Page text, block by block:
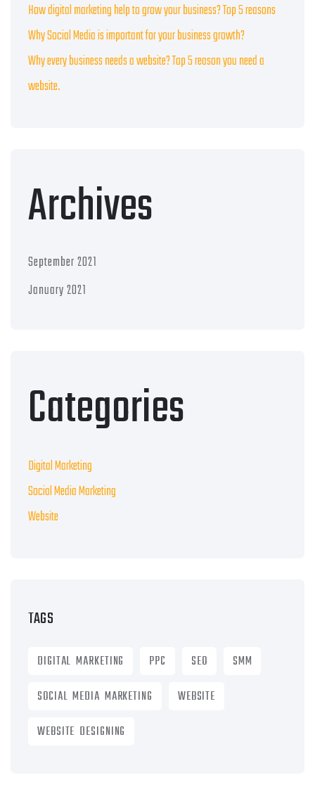
How digital marketing help to grow your business? Top 5 reasons
Why Social Media is important for your business growth?
Why every business needs a website? Top 5 reason you need a
website.
Archives
September 2021
January 2021
Categories
Digital Marketing
Social Media Marketing
Website
TAGS
DIGITAL MARKETING PPC SEO
SMM
SOCIAL MEDIA MARKETING
WEBSITE
WEBSITE DESIGNING